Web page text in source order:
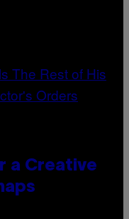
a Creative